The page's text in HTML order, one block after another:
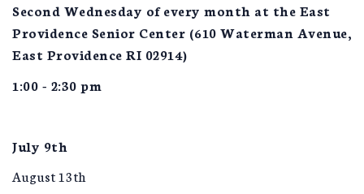
Second Wednesday of every month at the East
Providence Senior Center (610 Waterman Avenue,
East Providence RI 02914)
1:00 - 2:30 pm
July 9th
August 13th